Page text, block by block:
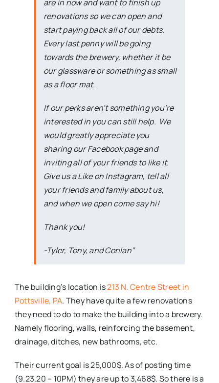
are in now and want to finish up
renovations so we can open and
start paying back all of our debts.
Every last penny will be going
towards the brewery, whether it be
our glassware or something as small
as a floor mat.
If our perks aren’t something you’re
interested in you can still help. We
would greatly appreciate you
sharing our Facebook page and
inviting all of your friends to like it.
Give us a Like on Instagram, tell all
your friends and family about us,
and when we open come say hi!
Thank you!
-Tyler, Tony, and Conlan”
The building’s location is213 N. Centre Street in
Pottsville, PA. They have quite a few renovations
they need to do to make the building into a brewery.
Namely flooring, walls, reinforcing the basement,
drainage, ditches, new bathrooms, etc.
Their current goal is 25,000$. As of posting time
(9.23.20 – 10PM) they are up to 3,468$. So there is a